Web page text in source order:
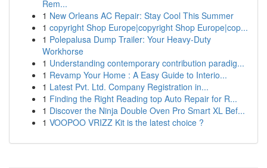
Rem...
1 New Orleans AC Repair: Stay Cool This Summer
1 copyright Shop Europe|copyright Shop Europe|cop...
1 Polepalusa Dump Trailer: Your Heavy-Duty
Workhorse
1 Understanding contemporary contribution paradig...
1 Revamp Your Home : A Easy Guide to Interio...
1 Latest Pvt. Ltd. Company Registration in...
1 Finding the Right Reading top Auto Repair for R...
1 Discover the Ninja Double Oven Pro Smart XL Bef...
1 VOOPOO VRIZZ Kit is the latest choice ?